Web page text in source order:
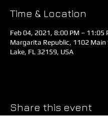
Time & Location
Feb 04, 2021, 8:00 PM – 11:05
Margarita Republic, 1102 Main
Lake, FL 32159, USA
Share this event